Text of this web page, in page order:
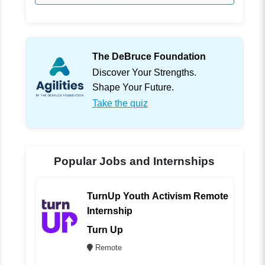
The DeBruce Foundation
Discover Your Strengths.
Shape Your Future.
Take the quiz
Popular Jobs and Internships
TurnUp Youth Activism Remote
Internship
Turn Up
Remote